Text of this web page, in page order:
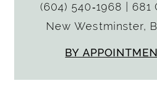
(604) 540‑1968
681
New Westminster,
BY